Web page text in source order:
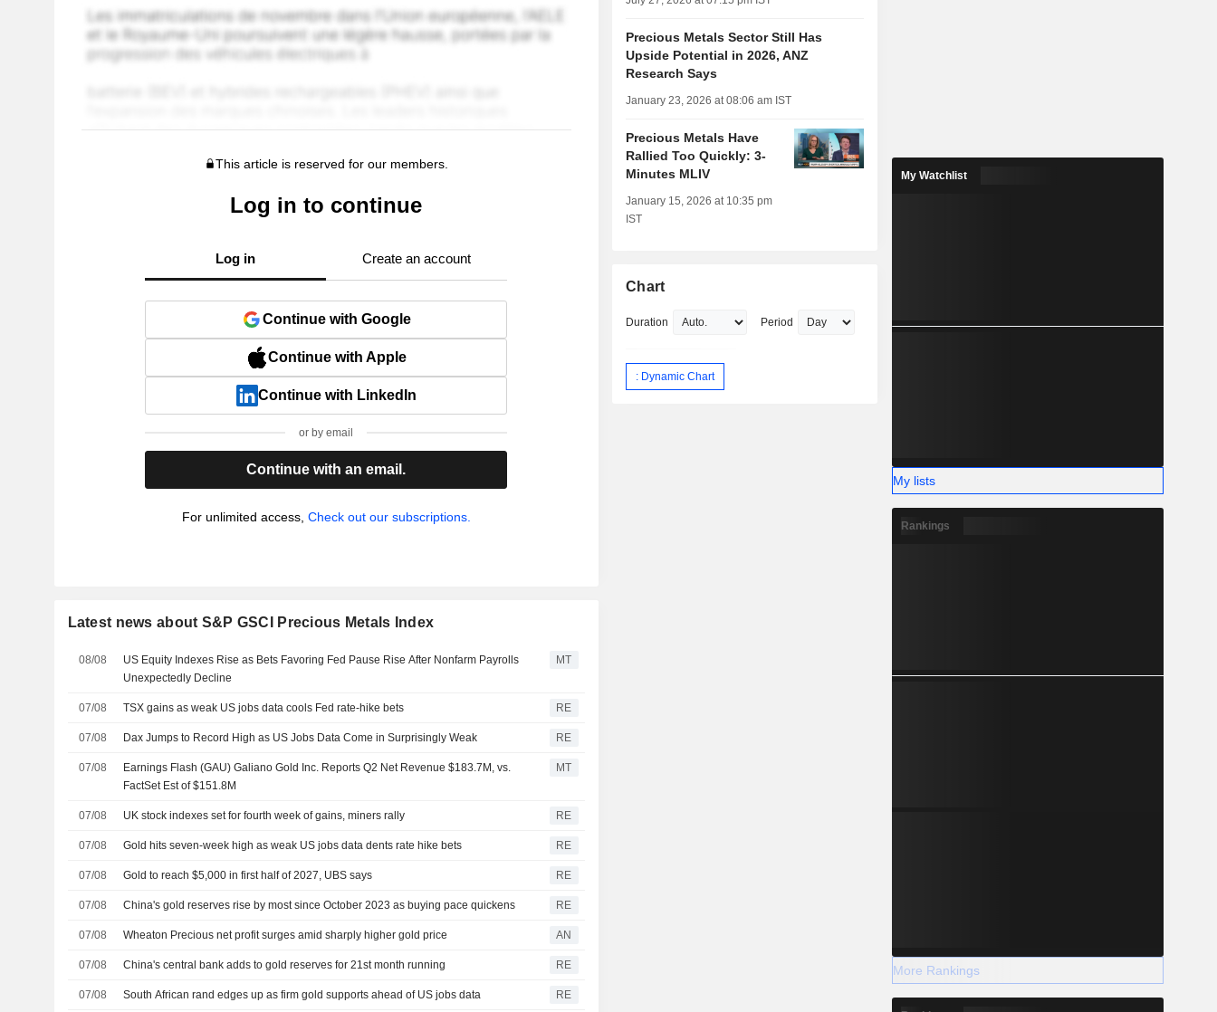
This article is reserved for our members.
Log in to continue
Log in Create an account
Continue with Google
Continue with Apple
Continue with LinkedIn
or by email
Continue with an email.
For unlimited access, Check out our subscriptions.
Latest news about S&P GSCI Precious Metals Index
08/08
US Equity Indexes Rise as Bets Favoring Fed Pause Rise After Nonfarm Payrolls
Unexpectedly Decline
MT
07/08 TSX gains as weak US jobs data cools Fed rate-hike bets RE
07/08 Dax Jumps to Record High as US Jobs Data Come in Surprisingly Weak RE
07/08
Earnings Flash (GAU) Galiano Gold Inc. Reports Q2 Net Revenue $183.7M, vs.
FactSet Est of $151.8M
MT
07/08 UK stock indexes set for fourth week of gains, miners rally RE
07/08 Gold hits seven-week high as weak US jobs data dents rate hike bets RE
07/08 Gold to reach $5,000 in first half of 2027, UBS says RE
07/08 China's gold reserves rise by most since October 2023 as buying pace quickens RE
07/08 Wheaton Precious net profit surges amid sharply higher gold price AN
07/08 China's central bank adds to gold reserves for 21st month running RE
07/08 South African rand edges up as firm gold supports ahead of US jobs data RE
Precious Metals Sector Still Has
Upside Potential in 2026, ANZ
Research Says
January 23, 2026 at 08:06 am IST
Precious Metals Have
Rallied Too Quickly: 3-
Minutes MLIV
January 15, 2026 at 10:35 pm
IST
Chart
Duration Period
: Dynamic Chart
My Watchlist
My lists
Rankings
More Rankings